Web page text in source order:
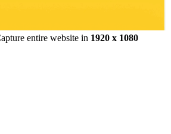
entire website in 1920 x 1080